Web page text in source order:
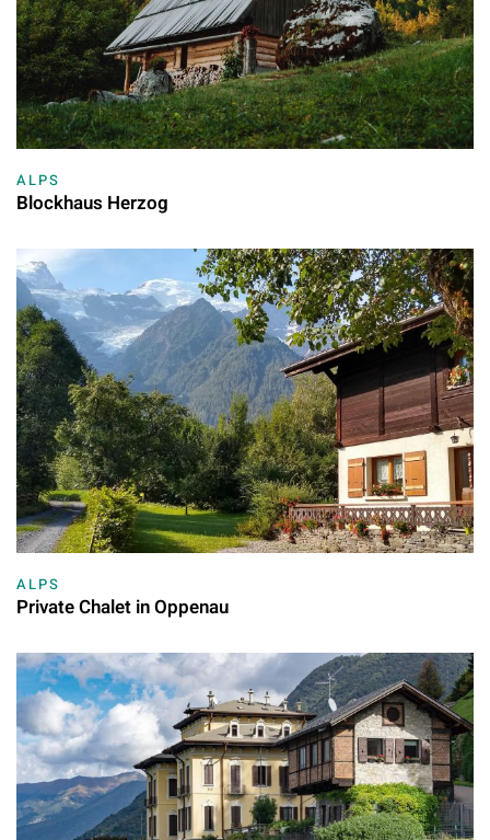
ALPS
Blockhaus Herzog
ALPS
Private Chalet in Oppenau